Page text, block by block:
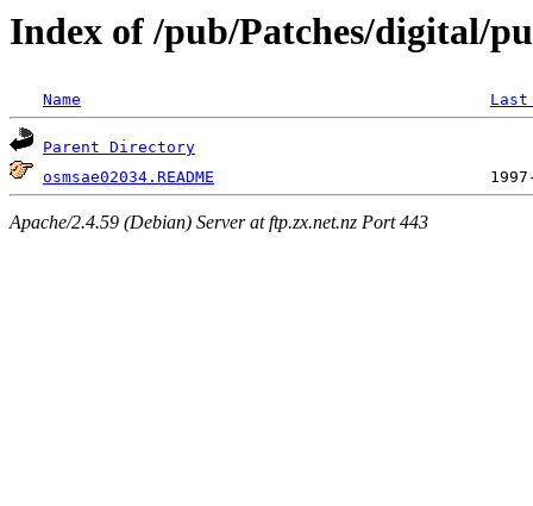
Index of /pub/Patches/digital/
Name
Parent Directory
osmsae02034.README
Apache/2.4.59 (Debian) Server at ftp.zx.net.nz Port 443